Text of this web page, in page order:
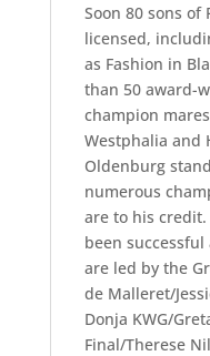
Soon 80 sons of
licensed,
as Fashion in
than 50 award-
champion
Westphalia and
Oldenburg
numerous
are to his
been
are led by the
de Malleret/
Donja KWG/
Final/Therese